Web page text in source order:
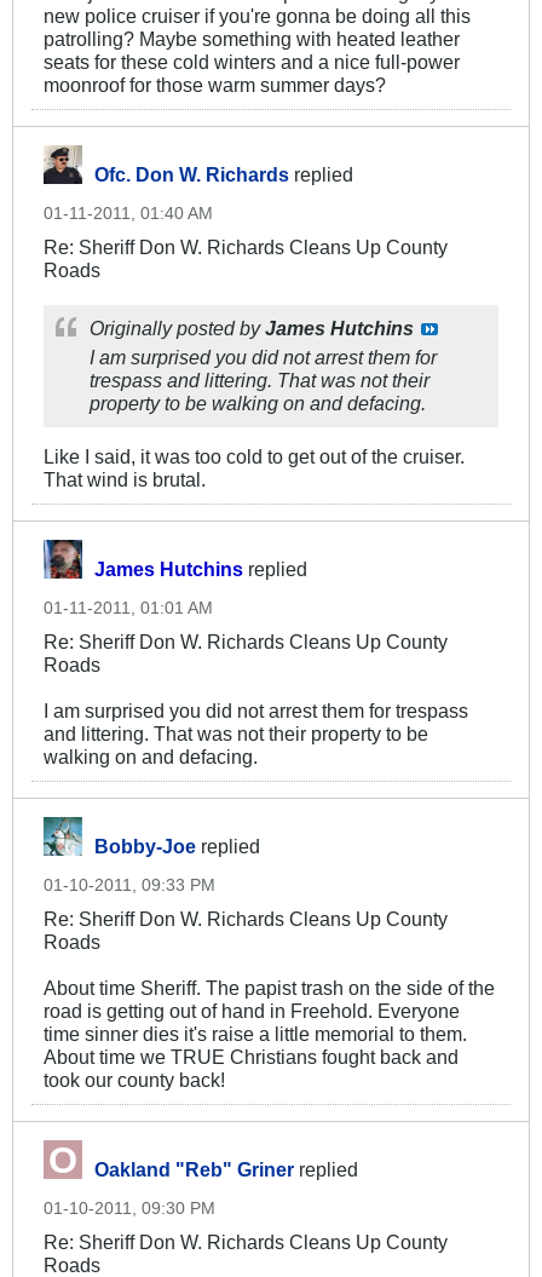
new police cruiser if you're gonna be doing all this
patrolling? Maybe something with heated leather
seats for these cold winters and a nice full-power
moonroof for those warm summer days?
Ofc. Don W. Richards replied
01-11-2011, 01:40 AM
Re: Sheriff Don W. Richards Cleans Up County
Roads
Originally posted byJames Hutchins
I am surprised you did not arrest them for
trespass and littering. That was not their
property to be walking on and defacing.
Like I said, it was too cold to get out of the cruiser.
That wind is brutal.
James Hutchins replied
01-11-2011, 01:01 AM
Re: Sheriff Don W. Richards Cleans Up County
Roads
I am surprised you did not arrest them for trespass
and littering. That was not their property to be
walking on and defacing.
Bobby-Joe replied
01-10-2011, 09:33 PM
Re: Sheriff Don W. Richards Cleans Up County
Roads
About time Sheriff. The papist trash on the side of the
road is getting out of hand in Freehold. Everyone
time sinner dies it's raise a little memorial to them.
About time we TRUE Christians fought back and
took our county back!
Oakland "Reb" Griner replied
01-10-2011, 09:30 PM
Re: Sheriff Don W. Richards Cleans Up County
Roads